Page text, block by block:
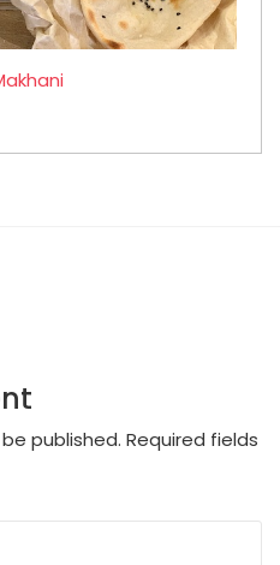
published. Required fields